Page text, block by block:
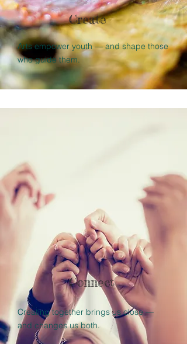
Create
Arts empower youth — and shape those
who guide them.
Connect
Creating together brings us close —
and changes us both.